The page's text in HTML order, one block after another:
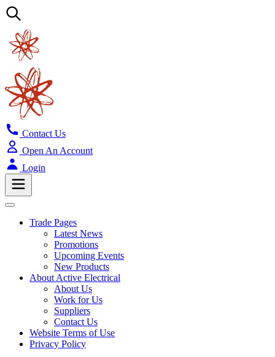
Contact Us
Open An Account
Login
Trade Pages
Latest News
Promotions
Upcoming Events
New Products
About Active Electrical
About Us
Work for Us
Suppliers
Contact Us
Website Terms of Use
Privacy Policy